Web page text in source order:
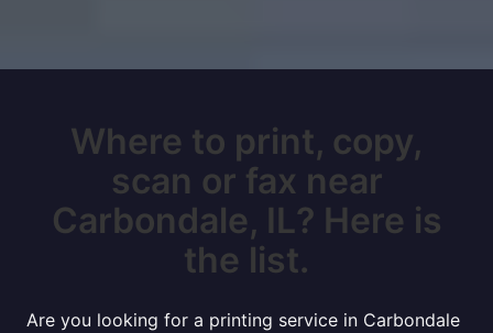
Where to print, copy,
scan or fax near
Carbondale, IL? Here is
the list.
Are you looking for a printing service in Carbondale